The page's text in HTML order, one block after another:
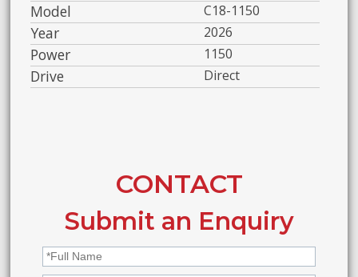
Model C18-1150
Year 2026
Power 1150
Drive Direct
CONTACT
Submit an Enquiry